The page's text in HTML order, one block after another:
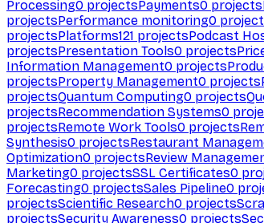
Processing0 projectsPayments0 projects
projectsPerformance monitoring0
projectsPlatforms121 projectsPodcast
projectsPresentation Tools0 projects
Information Management0 projects
projectsProperty Management0 projects
projectsQuantum Computing0 projects
projectsRecommendation Systems0
projectsRemote Work Tools0 projects
Synthesis0 projectsRestaurant
Optimization0 projectsReview
Marketing0 projectsSSL Certificates0
Forecasting0 projectsSales Pipeline0
projectsScientific Research0 projects
projectsSecurity Awareness0 projects